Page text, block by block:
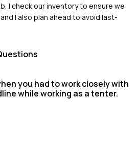
I check our inventory to ensure we
I also plan ahead to avoid last-
you had to work closely with
while working as a tenter.